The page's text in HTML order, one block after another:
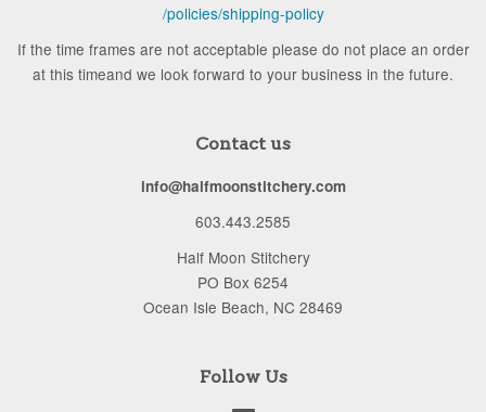
/policies/shipping-policy
If the time frames are not acceptable please do not place an order
at this timeand we look forward to your business in the future.
Contact us
info@halfmoonstitchery.com
603.443.2585
Half Moon Stitchery
PO Box 6254
Ocean Isle Beach, NC 28469
Follow Us